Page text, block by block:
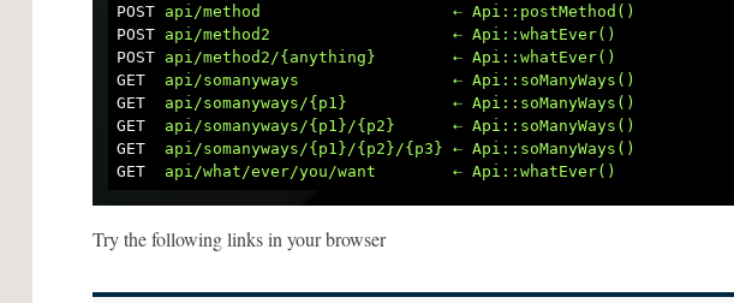
POST
api/method                    ⇠ Api::postMethod()
POST
api/method2                   ⇠ Api::whatEver()
POST
api/method2/{anything}        ⇠ Api::whatEver()
GET
api/somanyways                ⇠ Api::soManyWays()
GET
api/somanyways/{p1}           ⇠ Api::soManyWays()
GET
api/somanyways/{p1}/{p2}      ⇠ Api::soManyWays()
GET
api/somanyways/{p1}/{p2}/{p3} ⇠ Api::soManyWays()
GET
api/what/ever/you/want        ⇠ Api::whatEver()
Try the following links in your browser